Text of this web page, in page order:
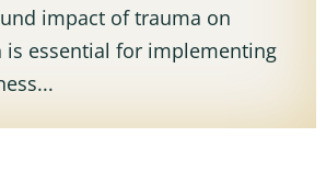
impact of trauma on
is essential for implementing